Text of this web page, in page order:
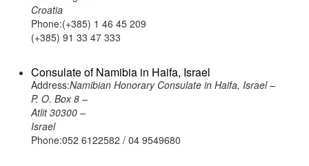
Croatia
Phone:(+385) 1 46 45 209
(+385) 91 33 47 333
Consulate of Namibia in Haifa, Israel
Address:Namibian Honorary Consulate in Haifa, Israel –
P. O. Box 8 –
Atlit 30300 –
Israel
Phone:052 6122582 / 04 9549680